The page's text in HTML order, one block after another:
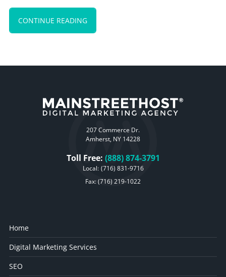
CONTINUE READING
207 Commerce Dr.
Amherst, NY 14228
Toll Free: (888) 874-3791
Local: (716) 831-9716
Fax: (716) 219-1022
Home
Digital Marketing Services
SEO